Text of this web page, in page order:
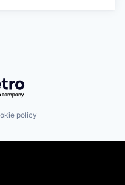
Getro.com
policy